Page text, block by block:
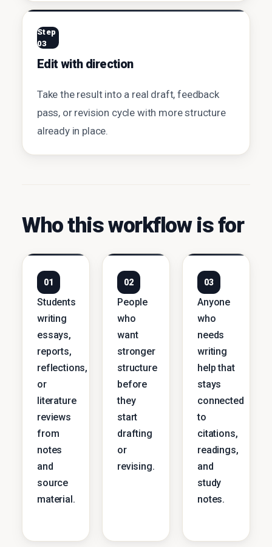
Step
03
Edit with direction
Take the result into a real draft, feedback
pass, or revision cycle with more structure
already in place.
Who this workflow is for
01
Students
writing
essays,
reports,
reflections,
or
literature
reviews
from
notes
and
source
material.
02
People
who
want
stronger
structure
before
they
start
drafting
or
revising.
03
Anyone
who
needs
writing
help that
stays
connected
to
citations,
readings,
and
study
notes.